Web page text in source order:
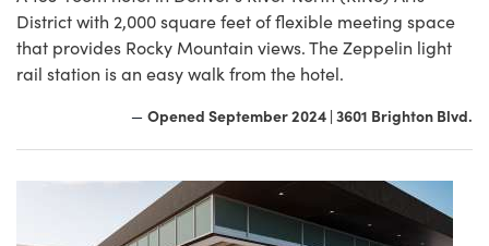
District with 2,000 square feet of flexible meeting space
that provides Rocky Mountain views. The Zeppelin light
rail station is an easy walk from the hotel.
— Opened September 2024 | 3601 Brighton Blvd.